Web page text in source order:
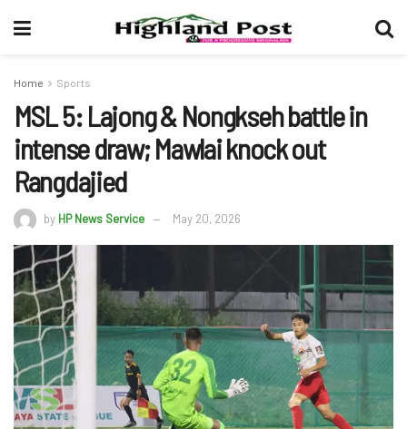
Home Sports
MSL 5: Lajong & Nongkseh battle in
intense draw; Mawlai knock out
Rangdajied
by HP News Service May 20, 2026